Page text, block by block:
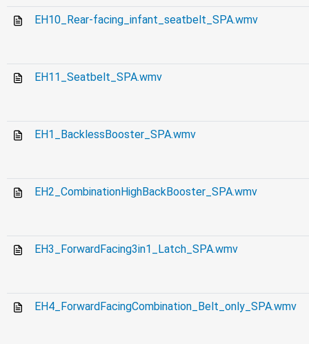
EH10_Rear-facing_infant_seatbelt_SPA.wmv
EH11_Seatbelt_SPA.wmv
EH1_BacklessBooster_SPA.wmv
EH2_CombinationHighBackBooster_SPA.wmv
EH3_ForwardFacing3in1_Latch_SPA.wmv
EH4_ForwardFacingCombination_Belt_only_SPA.wmv